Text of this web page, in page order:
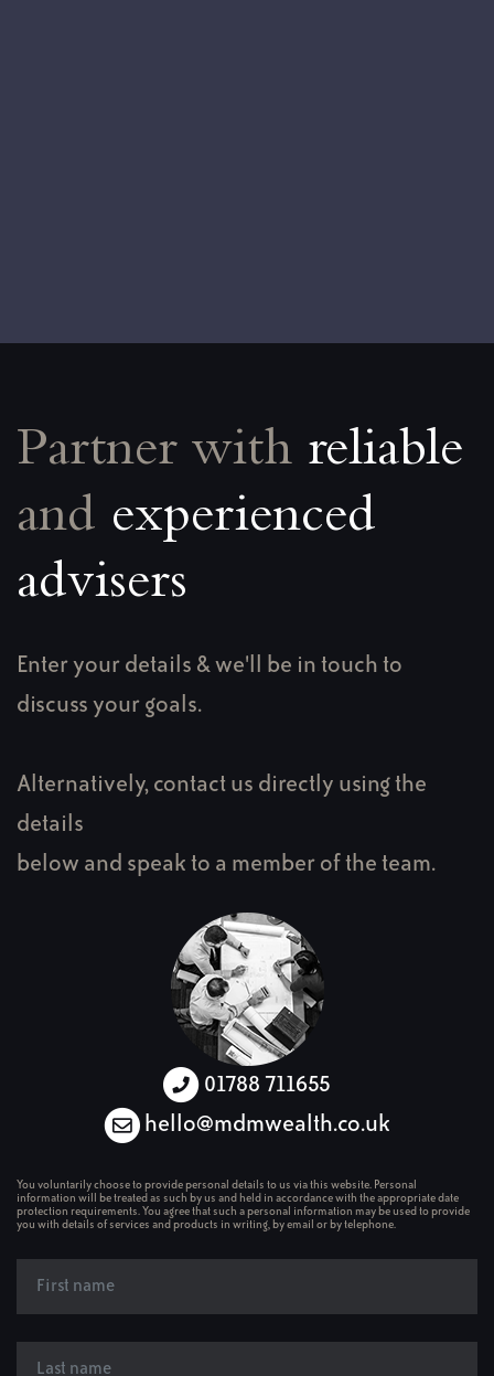
Partner with reliable
and experienced
advisers
Enter your details & we'll be in touch to
discuss your goals.
Alternatively, contact us directly using the
details
below and speak to a member of the team.
01788 711655
hello@mdmwealth.co.uk
You voluntarily choose to provide personal details to us via this website. Personal
information will be treated as such by us and held in accordance with the appropriate date
protection requirements. You agree that such a personal information may be used to provide
you with details of services and products in writing, by email or by telephone.